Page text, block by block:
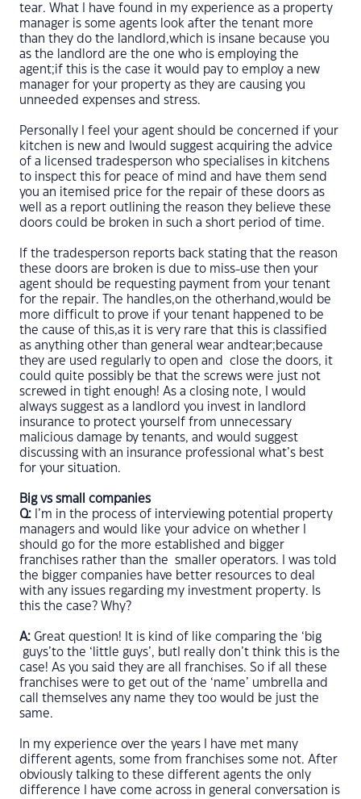
tear. What I have found in my experience as a property
manager is some agents look after the tenant more
than they do the landlord,which is insane because you
as the landlord are the one who is employing the
agent;if this is the case it would pay to employ a new
manager for your property as they are causing you
unneeded expenses and stress.
Personally I feel your agent should be concerned if your
kitchen is new and Iwould suggest acquiring the advice
of a licensed tradesperson who specialises in kitchens
to inspect this for peace of mind and have them send
you an itemised price for the repair of these doors as
well as a report outlining the reason they believe these
doors could be broken in such a short period of time.
If the tradesperson reports back stating that the reason
these doors are broken is due to miss-use then your
agent should be requesting payment from your tenant
for the repair. The handles,on the otherhand,would be
more difficult to prove if your tenant happened to be
the cause of this,as it is very rare that this is classified
as anything other than general wear andtear;because
they are used regularly to open and close the doors, it
could quite possibly be that the screws were just not
screwed in tight enough! As a closing note, I would
always suggest as a landlord you invest in landlord
insurance to protect yourself from unnecessary
malicious damage by tenants, and would suggest
discussing with an insurance professional what’s best
for your situation.
Big vs small companies
Q: I’m in the process of interviewing potential property
managers and would like your advice on whether I
should go for the more established and bigger
franchises rather than the smaller operators. I was told
the bigger companies have better resources to deal
with any issues regarding my investment property. Is
this the case? Why?
A: Great question! It is kind of like comparing the ‘big
guys’to the ‘little guys’, butI really don’t think this is the
case! As you said they are all franchises. So if all these
franchises were to get out of the ‘name’ umbrella and
call themselves any name they too would be just the
same.
In my experience over the years I have met many
different agents, some from franchises some not. After
obviously talking to these different agents the only
difference I have come across in general conversation is